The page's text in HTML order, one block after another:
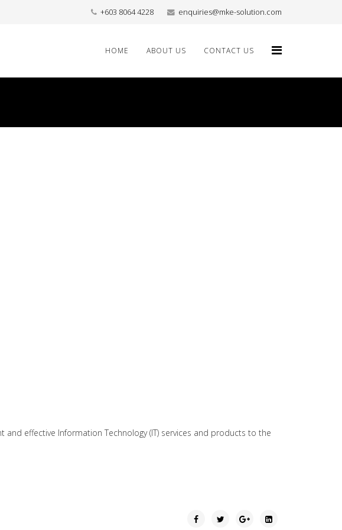
+603 8064 4228 enquiries@mke-solution.com
HOME ABOUT US CONTACT US
effective Information Technology (IT) services and products to the